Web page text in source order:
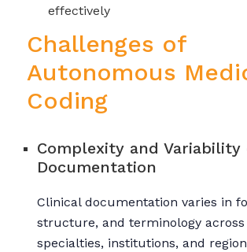
effectively
Challenges of
Autonomous
Coding
Complexity and Variability
Documentation
Clinical documentation varies in
structure, and terminology across
specialties, institutions, and